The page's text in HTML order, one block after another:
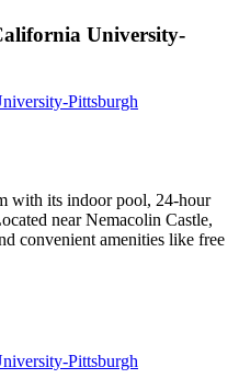
University-
Pittsburgh
with its indoor pool, 24-hour
near Nemacolin Castle,
convenient amenities like free
Pittsburgh